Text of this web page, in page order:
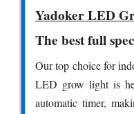
Yadoker LED
The best full
Our top choice for
LED grow light is
automatic timer,